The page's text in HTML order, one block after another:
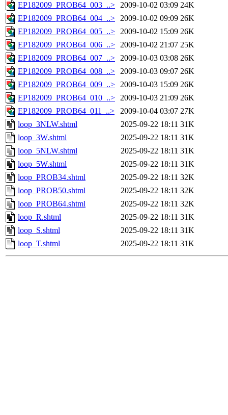
EP182009_PROB64_003_..> 2009-10-02 03:09 24K
EP182009_PROB64_004_..> 2009-10-02 09:09 26K
EP182009_PROB64_005_..> 2009-10-02 15:09 26K
EP182009_PROB64_006_..> 2009-10-02 21:07 25K
EP182009_PROB64_007_..> 2009-10-03 03:08 26K
EP182009_PROB64_008_..> 2009-10-03 09:07 26K
EP182009_PROB64_009_..> 2009-10-03 15:09 26K
EP182009_PROB64_010_..> 2009-10-03 21:09 26K
EP182009_PROB64_011_..>
2009-10-04 03:07 27K
loop_3NLW.shtml
2025-09-22 18:11 31K
loop_3W.shtml
2025-09-22 18:11 31K
loop_5NLW.shtml
2025-09-22 18:11 31K
loop_5W.shtml
2025-09-22 18:11 31K
loop_PROB34.shtml
2025-09-22 18:11 32K
loop_PROB50.shtml
2025-09-22 18:11 32K
loop_PROB64.shtml
2025-09-22 18:11 32K
loop_R.shtml
2025-09-22 18:11 31K
loop_S.shtml
2025-09-22 18:11 31K
loop_T.shtml
2025-09-22 18:11 31K